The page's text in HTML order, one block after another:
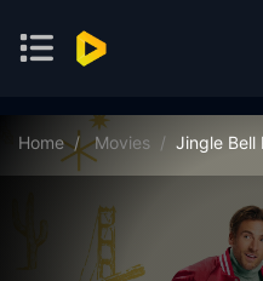
Home Movies Jingle Bell